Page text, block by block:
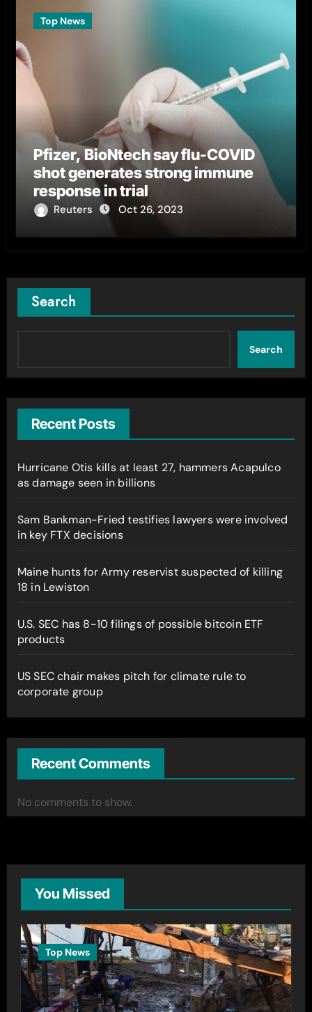
Top News
Pfizer, BioNtech say flu-COVID
shot generates strong immune
response in trial
Reuters Oct 26, 2023
Search
Search
Recent Posts
Hurricane Otis kills at least 27, hammers Acapulco
as damage seen in billions
Sam Bankman-Fried testifies lawyers were involved
in key FTX decisions
Maine hunts for Army reservist suspected of killing
18 in Lewiston
U.S. SEC has 8-10 filings of possible bitcoin ETF
products
US SEC chair makes pitch for climate rule to
corporate group
Recent Comments
No comments to show.
You Missed
Top News